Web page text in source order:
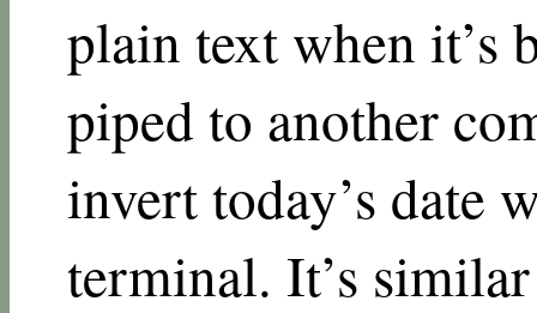
plain text when it’s
piped to another
invert today’s date
terminal. It’s